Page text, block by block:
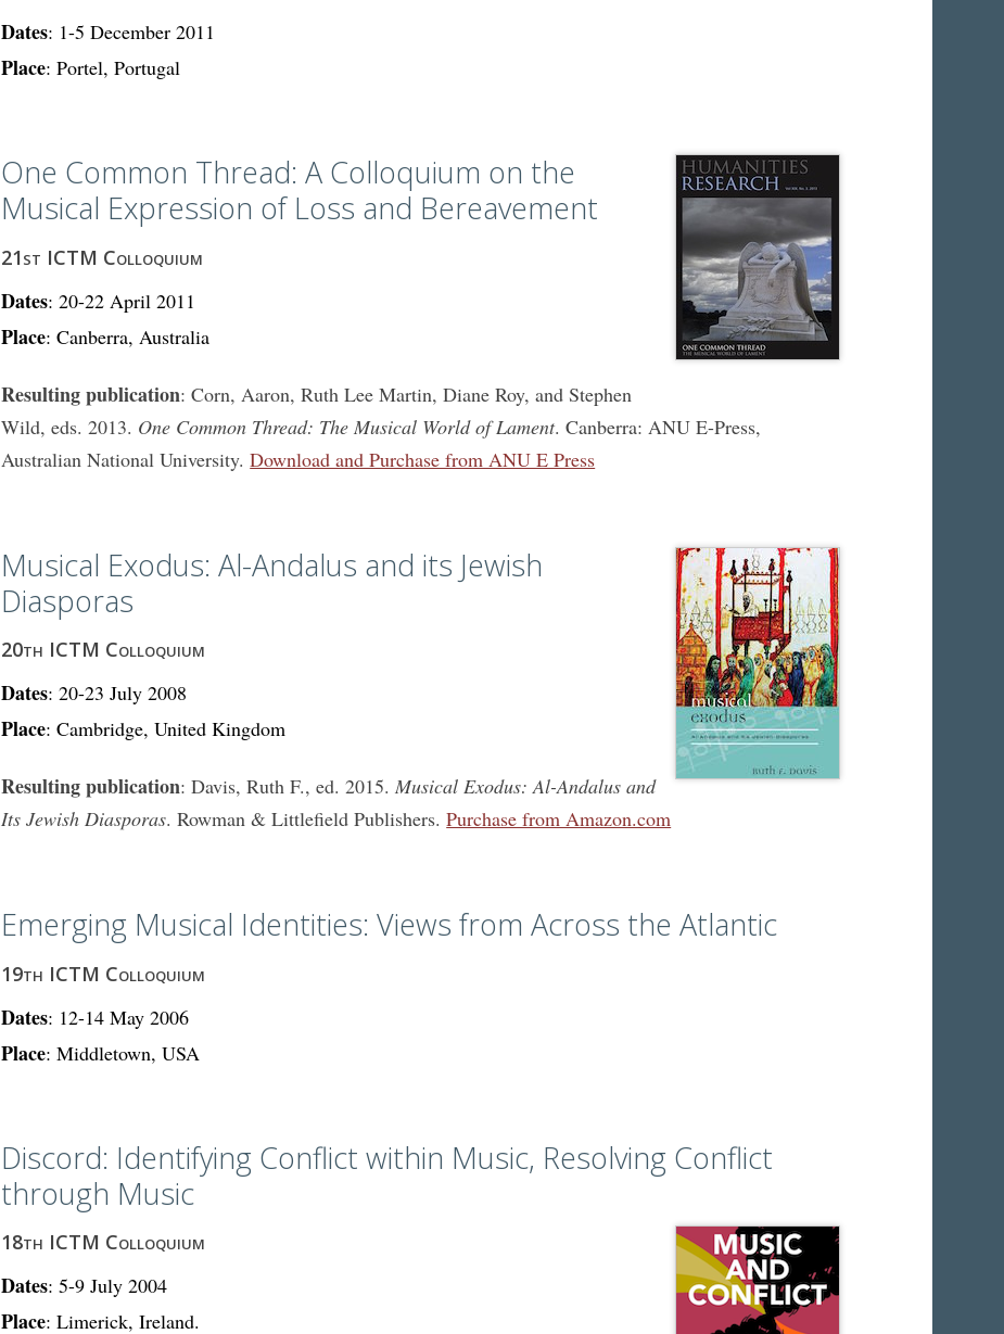
Dates: 1-5 December 2011
Place: Portel, Portugal
One Common Thread: A Colloquium on the
Musical Expression of Loss and Bereavement
21st ICTM Colloquium
Dates: 20-22 April 2011
Place: Canberra, Australia
Resulting publication: Corn, Aaron, Ruth Lee Martin, Diane Roy, and Stephen
Wild, eds. 2013. One Common Thread: The Musical World of Lament. Canberra: ANU E-Press,
Australian National University.Download and Purchase from ANU E Press
Musical Exodus: Al-Andalus and its Jewish
Diasporas
20th ICTM Colloquium
Dates: 20-23 July 2008
Place: Cambridge, United Kingdom
Resulting publication: Davis, Ruth F., ed. 2015.Musical Exodus: Al-Andalus and
Its Jewish Diasporas. Rowman & Littlefield Publishers.Purchase from Amazon.com
Emerging Musical Identities: Views from Across the Atlantic
19th ICTM Colloquium
Dates: 12-14 May 2006
Place: Middletown, USA
Discord: Identifying Conflict within Music, Resolving Conflict
through Music
18th ICTM Colloquium
Dates: 5-9 July 2004
Place: Limerick, Ireland.